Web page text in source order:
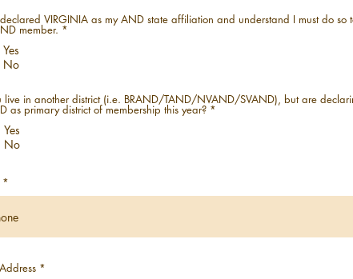
VIRGINIA as my AND state affiliation and understand I must do so
member. *
Yes
No
live in another district (i.e. BRAND/TAND/NVAND/SVAND), but are
as primary district of membership this year? *
Yes
No